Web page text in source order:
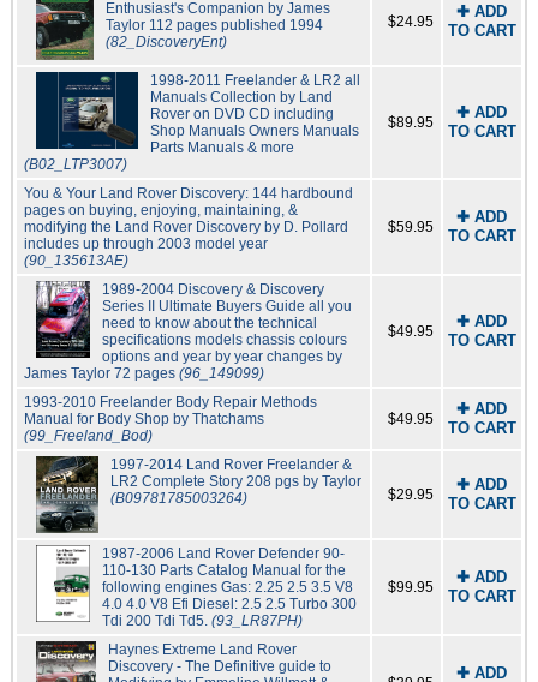
Enthusiast's Companion by James
Taylor 112 pages published 1994
(82_DiscoveryEnt)
$24.95
✚ ADD
TO CART
1998-2011 Freelander & LR2 all
Manuals Collection by Land
Rover on DVD CD including
Shop Manuals Owners Manuals
Parts Manuals & more
(B02_LTP3007)
$89.95
✚ ADD
TO CART
You & Your Land Rover Discovery: 144 hardbound
pages on buying, enjoying, maintaining, &
modifying the Land Rover Discovery by D. Pollard
includes up through 2003 model year
(90_135613AE)
$59.95
✚ ADD
TO CART
1989-2004 Discovery & Discovery
Series II Ultimate Buyers Guide all you
need to know about the technical
specifications models chassis colours
options and year by year changes by
James Taylor 72 pages (96_149099)
$49.95
✚ ADD
TO CART
1993-2010 Freelander Body Repair Methods
Manual for Body Shop by Thatchams
(99_Freeland_Bod)
$49.95
✚ ADD
TO CART
1997-2014 Land Rover Freelander &
LR2 Complete Story 208 pgs by Taylor
(B09781785003264)
$29.95
✚ ADD
TO CART
1987-2006 Land Rover Defender 90-
110-130 Parts Catalog Manual for the
following engines Gas: 2.25 2.5 3.5 V8
4.0 4.0 V8 Efi Diesel: 2.5 2.5 Turbo 300
Tdi 200 Tdi Td5.(93_LR87PH)
$99.95
✚ ADD
TO CART
Haynes Extreme Land Rover
Discovery - The Definitive guide to
✚ ADD